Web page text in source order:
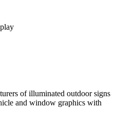
of illuminated outdoor signs
and window graphics with